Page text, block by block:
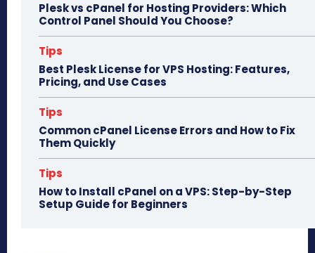
Plesk vs cPanel for Hosting Providers: Which
Control Panel Should You Choose?
Tips
Best Plesk License for VPS Hosting: Features,
Pricing, and Use Cases
Tips
Common cPanel License Errors and How to Fix
Them Quickly
Tips
How to Install cPanel on a VPS: Step-by-Step
Setup Guide for Beginners